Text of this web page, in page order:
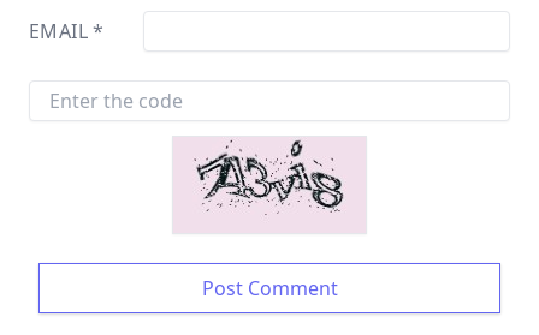
EMAIL*